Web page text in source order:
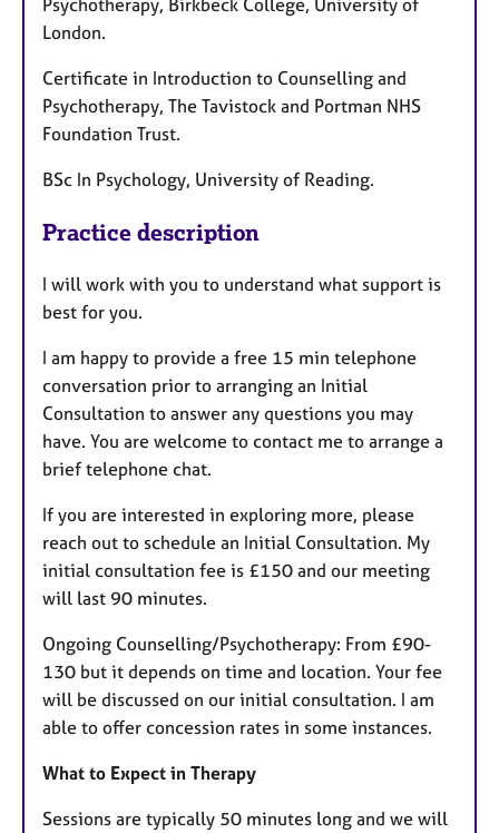
Psychotherapy, Birkbeck College, University of
London.
Certificate in Introduction to Counselling and
Psychotherapy, The Tavistock and Portman NHS
Foundation Trust.
BSc In Psychology, University of Reading.
Practice description
I will work with you to understand what support is
best for you.
I am happy to provide a free 15 min telephone
conversation prior to arranging an Initial
Consultation to answer any questions you may
have. You are welcome to contact me to arrange a
brief telephone chat.
If you are interested in exploring more, please
reach out to schedule an Initial Consultation. My
initial consultation fee is £150 and our meeting
will last 90 minutes.
Ongoing Counselling/Psychotherapy: From £90-
130 but it depends on time and location. Your fee
will be discussed on our initial consultation. I am
able to offer concession rates in some instances.
What to Expect in Therapy
Sessions are typically 50 minutes long and we will